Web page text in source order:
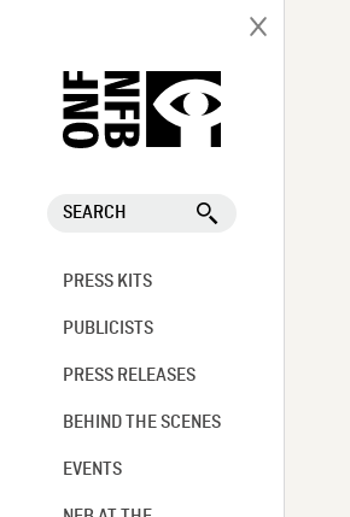
SEARCH
PRESS KITS
PUBLICISTS
PRESS RELEASES
BEHIND THE SCENES
EVENTS